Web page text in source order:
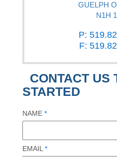
GUELPH
N1H
P:
F:
CONTACT US
STARTED
NAME *
EMAIL*